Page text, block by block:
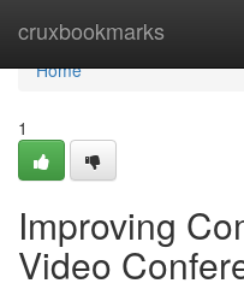
cruxbookmarks
Home
Home
1
Improving
Video